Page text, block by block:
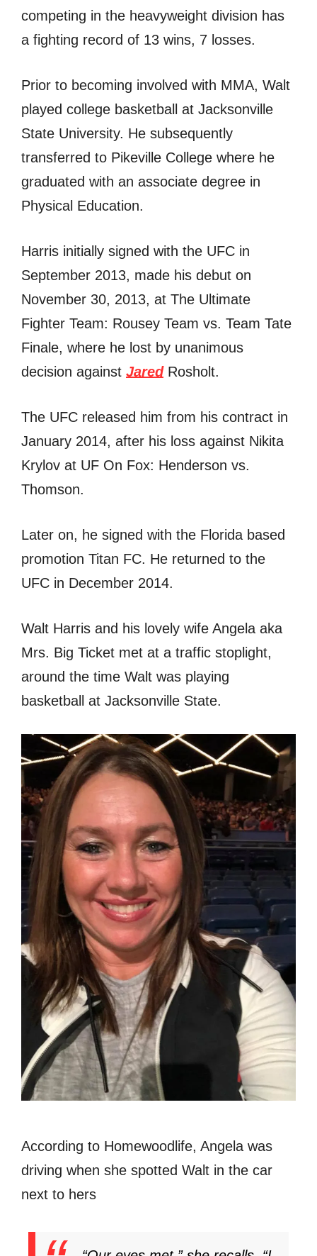
competing in the heavyweight division has
a fighting record of 13 wins, 7 losses.
Prior to becoming involved with MMA, Walt
played college basketball at Jacksonville
State University. He subsequently
transferred to Pikeville College where he
graduated with an associate degree in
Physical Education.
Harris initially signed with the UFC in
September 2013, made his debut on
November 30, 2013, at The Ultimate
Fighter Team: Rousey Team vs. Team Tate
Finale, where he lost by unanimous
decision against JaredRosholt.
The UFC released him from his contract in
January 2014, after his loss against Nikita
Krylov at UF On Fox: Henderson vs.
Thomson.
Later on, he signed with the Florida based
promotion Titan FC. He returned to the
UFC in December 2014.
Walt Harris and his lovely wife Angela aka
Mrs. Big Ticket met at a traffic stoplight,
around the time Walt was playing
basketball at Jacksonville State.
According to Homewoodlife, Angela was
driving when she spotted Walt in the car
next to hers